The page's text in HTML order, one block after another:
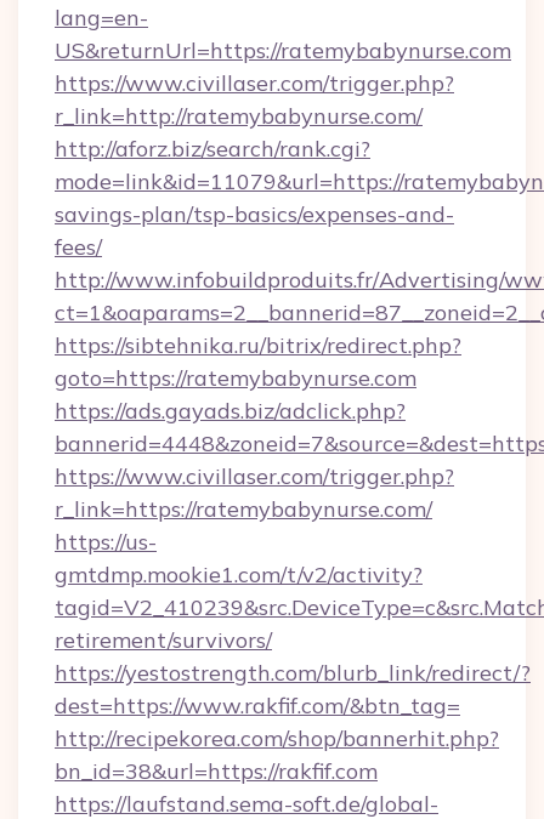
lang=en-
US&returnUrl=https://ratemybabynurse.com
https://www.civillaser.com/trigger.php?
r_link=http://ratemybabynurse.com/
http://aforz.biz/search/rank.cgi?
mode=link&id=11079&url=https://
savings-plan/tsp-basics/expenses-and-
fees/
http://www.infobuildproduits.fr/Advertising/
https://sibtehnika.ru/bitrix/redirect.php?
goto=https://ratemybabynurse.com
https://ads.gayads.biz/adclick.php?
https://www.civillaser.com/trigger.php?
r_link=https://ratemybabynurse.com/
https://us-
gmtdmp.mookie1.com/t/v2/activity?
retirement/survivors/
https://yestostrength.com/blurb_link/redirect/?
dest=https://www.rakfif.com/&btn_tag=
http://recipekorea.com/shop/bannerhit.php?
bn_id=38&url=https://rakfif.com
https://laufstand.sema-soft.de/global-